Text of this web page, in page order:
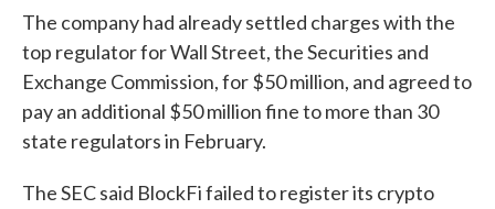
The company had already settled charges with the
top regulator for Wall Street, the Securities and
Exchange Commission, for $50 million, and agreed to
pay an additional $50 million fine to more than 30
state regulators in February.
The SEC said BlockFi failed to register its crypto